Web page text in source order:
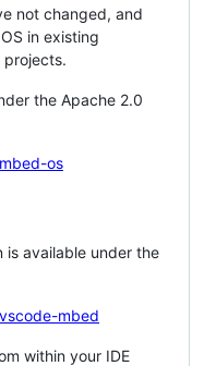
not changed, and
in existing
projects.
the Apache 2.0
os
is available under the
mbed
within your IDE